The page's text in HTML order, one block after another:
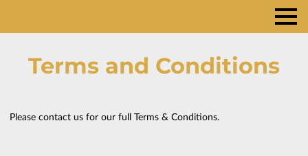
Terms and Conditions
Please contact us for our full Terms & Conditions.